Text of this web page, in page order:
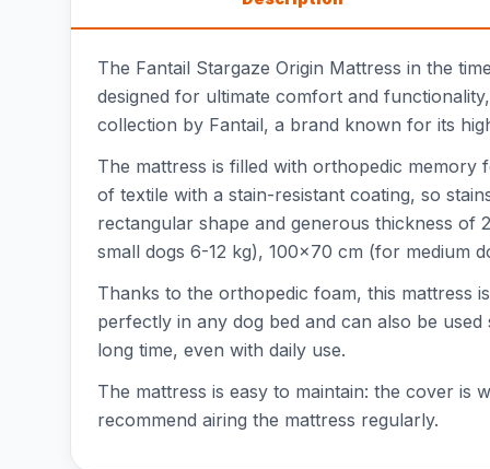
The Fantail Stargaze Origin Mattress in the
designed for ultimate comfort and
collection by Fantail, a brand known for its
The mattress is filled with orthopedic memory
of textile with a stain-resistant coating, so
rectangular shape and generous thickness of
small dogs 6-12 kg), 100x70 cm (for medium
Thanks to the orthopedic foam, this mattress
perfectly in any dog bed and can also be
long time, even with daily use.
The mattress is easy to maintain: the cover is
recommend airing the mattress regularly.